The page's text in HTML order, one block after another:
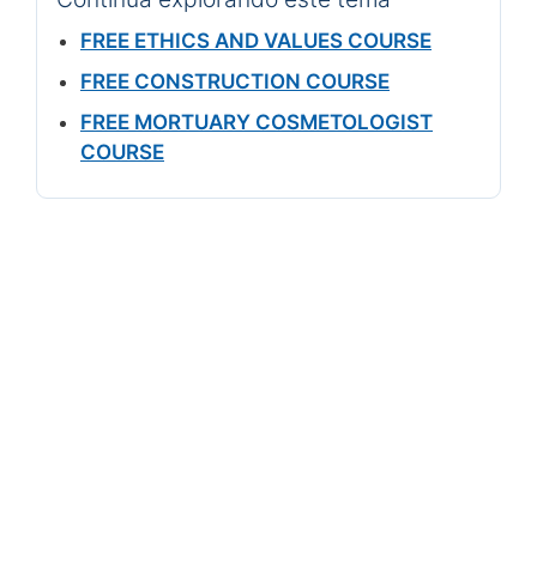
FREE ETHICS AND VALUES COURSE
FREE CONSTRUCTION COURSE
FREE MORTUARY COSMETOLOGIST
COURSE